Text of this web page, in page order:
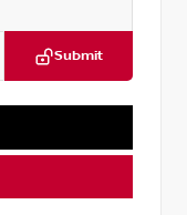
Submit